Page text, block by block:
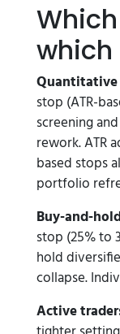
Quantitative
stop (ATR-
screening
rework. ATR
based stops
portfolio
Buy-and-
stop (25% to
hold
collapse.
Active